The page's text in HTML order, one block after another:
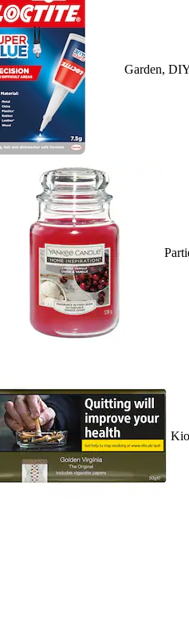
Garden,